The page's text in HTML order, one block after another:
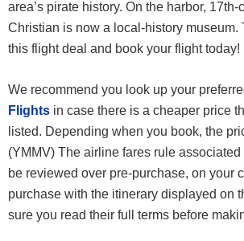
area’s pirate history. On the harbor, 17th-
Christian is now a local-history museum.
this flight deal and book your flight today!
We recommend you look up your
Flights in case there is a cheaper price
listed. Depending when you book, the
(YMMV) The airline fares rule
be reviewed over pre-purchase, on your
purchase with the itinerary displayed on
sure you read their full terms before